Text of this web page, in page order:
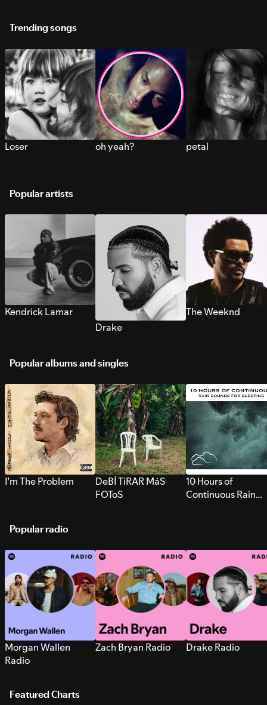
Trending songs
Loser oh yeah? petal
Popular artists
Kendrick Lamar
Drake
The Weeknd
Popular albums and singles
I’m The Problem
DeBÍ TiRAR MáS
FOToS
10 Hours of
Continuous Rain
Popular radio
Morgan Wallen
Radio
Zach Bryan Radio Drake Radio
Featured Charts